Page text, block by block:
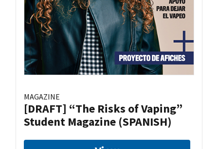
MAGAZINE
[DRAFT] “The Risks of Vaping”
Student Magazine (SPANISH)